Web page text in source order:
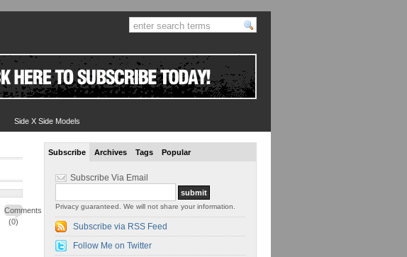
Side X Side Models
Comments
(0)
Subscribe Archives Tags Popular
Subscribe Via Email
Privacy guaranteed. We will not share your information.
Subscribe via RSS Feed
Follow Me on Twitter